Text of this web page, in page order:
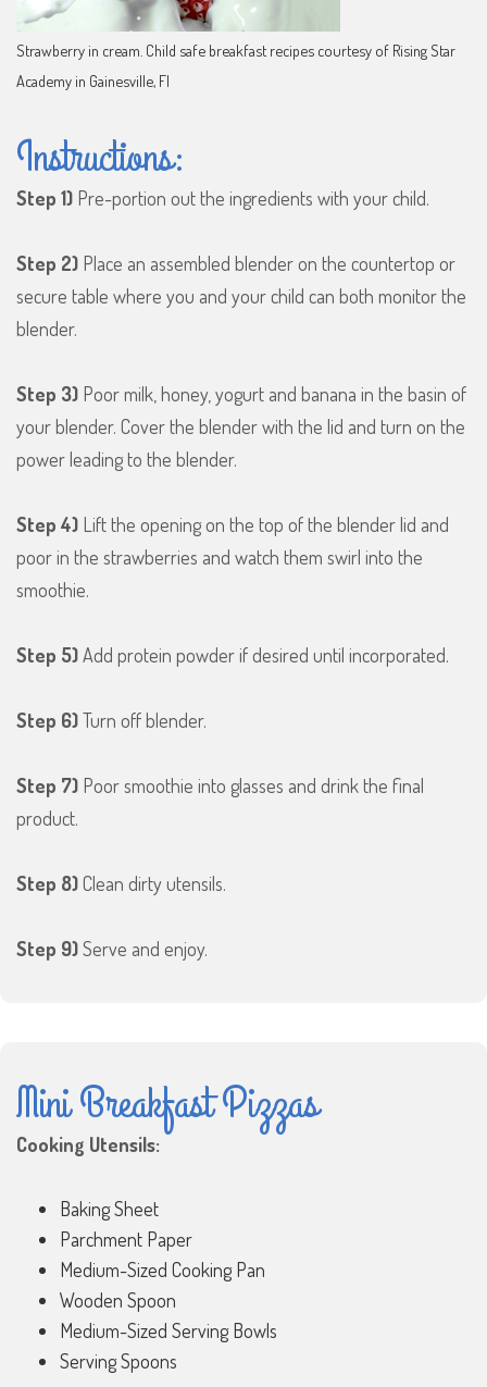
Strawberry in cream. Child safe breakfast recipes courtesy of Rising Star
Academy in Gainesville, Fl
Instructions:
Step 1) Pre-portion out the ingredients with your child.
Step 2) Place an assembled blender on the countertop or
secure table where you and your child can both monitor the
blender.
Step 3) Poor milk, honey, yogurt and banana in the basin of
your blender. Cover the blender with the lid and turn on the
power leading to the blender.
Step 4) Lift the opening on the top of the blender lid and
poor in the strawberries and watch them swirl into the
smoothie.
Step 5)Add protein powder if desired until incorporated.
Step 6)Turn off blender.
Step 7) Poor smoothie into glasses and drink the final
product.
Step 8)Clean dirty utensils.
Step 9)Serve and enjoy.
Mini Breakfast Pizzas
Cooking Utensils:
Baking Sheet
Parchment Paper
Medium-Sized Cooking Pan
Wooden Spoon
Medium-Sized Serving Bowls
Serving Spoons